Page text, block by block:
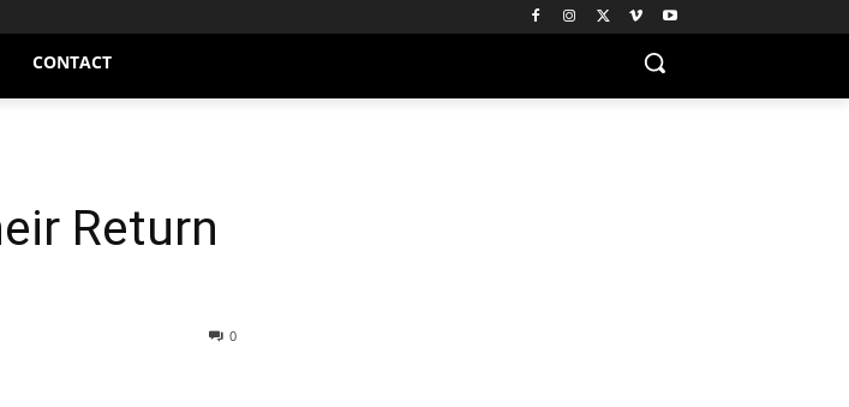
CONTACT
Return
0